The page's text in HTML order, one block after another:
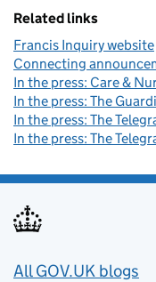
Related links
Francis Inquiry website
Connecting
In the press: Care &
In the press: The
In the press: The
In the press: The
Useful links
All GOV.UK blogs